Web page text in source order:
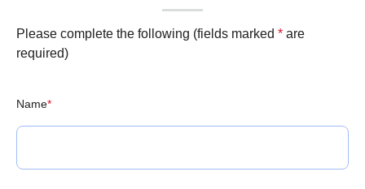
Please complete the following (fields marked * are
required)
Name*